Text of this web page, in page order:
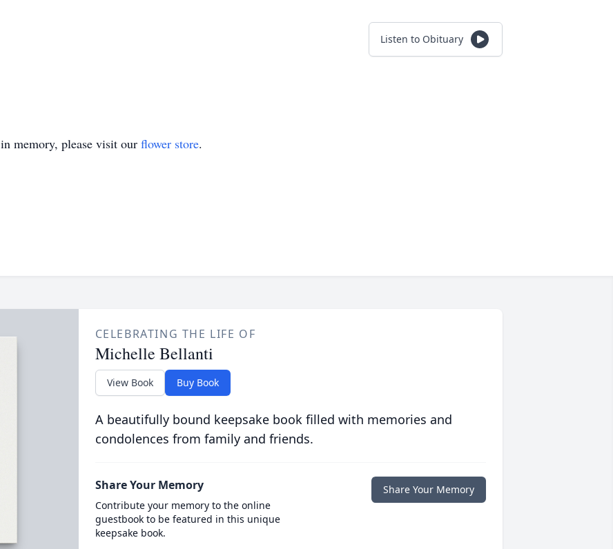
Listen to Obituary
in memory, please visit our flower store.
CELEBRATING THE LIFE OF
Michelle Bellanti
View Book Buy Book
A beautifully bound keepsake book filled with memories and
condolences from family and friends.
Share Your Memory
Contribute your memory to the online
guestbook to be featured in this unique
keepsake book.
Share Your Memory